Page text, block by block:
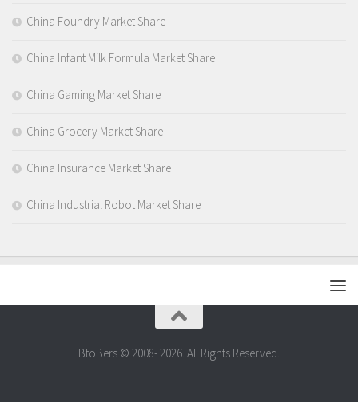
China Foundry Market Share
China Infant Milk Formula Market Share
China Gaming Market Share
China Grocery Market Share
China Insurance Market Share
China Industrial Robot Market Share
BtoBers © 2008- 2026. All Rights Reserved.